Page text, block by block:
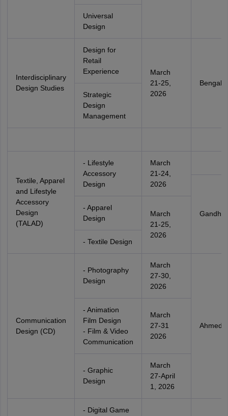
Universal
Design
Interdisciplinary
Design Studies
Design for
Retail
Experience
March
21-25,
2026
Strategic
Design
Management
Textile, Apparel
and Lifestyle
Accessory
Design
(TALAD)
- Lifestyle
Accessory
Design
March
21-24,
2026
- Apparel
Design
March
21-25,
2026
- Textile Design
Communication
Design (CD)
- Photography
Design
March
27-30,
2026
- Animation
Film Design
- Film & Video
Communication
March
27-31
2026
- Graphic
Design
March
27-April
1, 2026
- Digital Game